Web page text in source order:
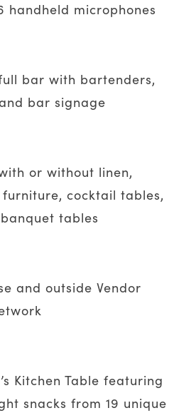
handheld microphones
bar with bartenders,
bar signage
or without linen,
cocktail tables,
tables
and outside Vendor
Kitchen Table featuring
snacks from 19 unique